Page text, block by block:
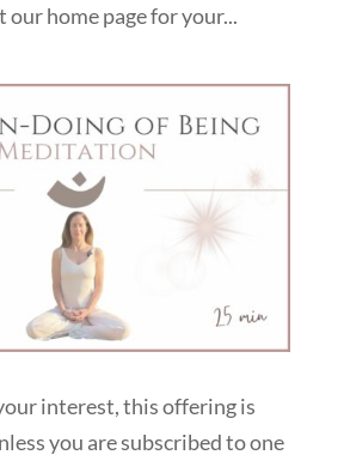
home page for your...
interest, this offering is
you are subscribed to one